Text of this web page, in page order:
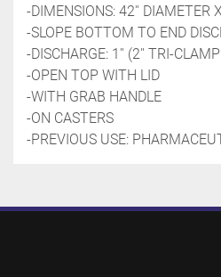
-DIMENSIONS: 42'' DIAMETER
-SLOPE BOTTOM TO END
-DISCHARGE: 1'' (2'' TRI-
-OPEN TOP WITH LID
-WITH GRAB HANDLE
-ON CASTERS
-PREVIOUS USE: